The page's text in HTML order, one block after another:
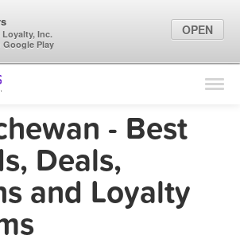
Find Locations
Marketing Tips
- Best
Deals,
and Loyalty
Inc.
Google Play
OPEN